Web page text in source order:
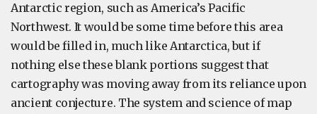
Antarctic region, such as America’s Pacific
Northwest. It would be some time before this area
would be filled in, much like Antarctica, but if
nothing else these blank portions suggest that
cartography was moving away from its reliance upon
ancient conjecture. The system and science of map